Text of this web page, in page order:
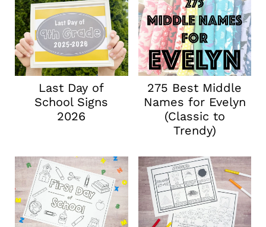
Last Day of
School Signs
2026
275 Best Middle
Names for Evelyn
(Classic to
Trendy)